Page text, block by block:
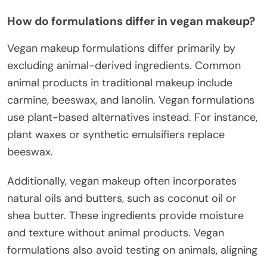
How do formulations differ in vegan makeup?
Vegan makeup formulations differ primarily by
excluding animal-derived ingredients. Common
animal products in traditional makeup include
carmine, beeswax, and lanolin. Vegan formulations
use plant-based alternatives instead. For instance,
plant waxes or synthetic emulsifiers replace
beeswax.
Additionally, vegan makeup often incorporates
natural oils and butters, such as coconut oil or
shea butter. These ingredients provide moisture
and texture without animal products. Vegan
formulations also avoid testing on animals, aligning